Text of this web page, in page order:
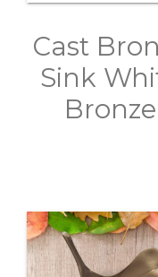
Cast
Sink
Bronze